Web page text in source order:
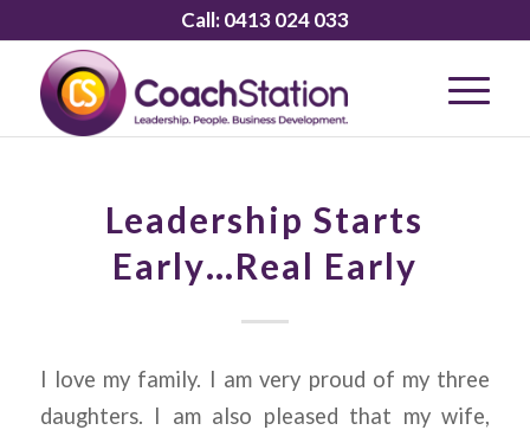
Call:0413 024 033
Leadership Starts
Early…Real Early
I love my family. I am very proud of my three
daughters. I am also pleased that my wife,